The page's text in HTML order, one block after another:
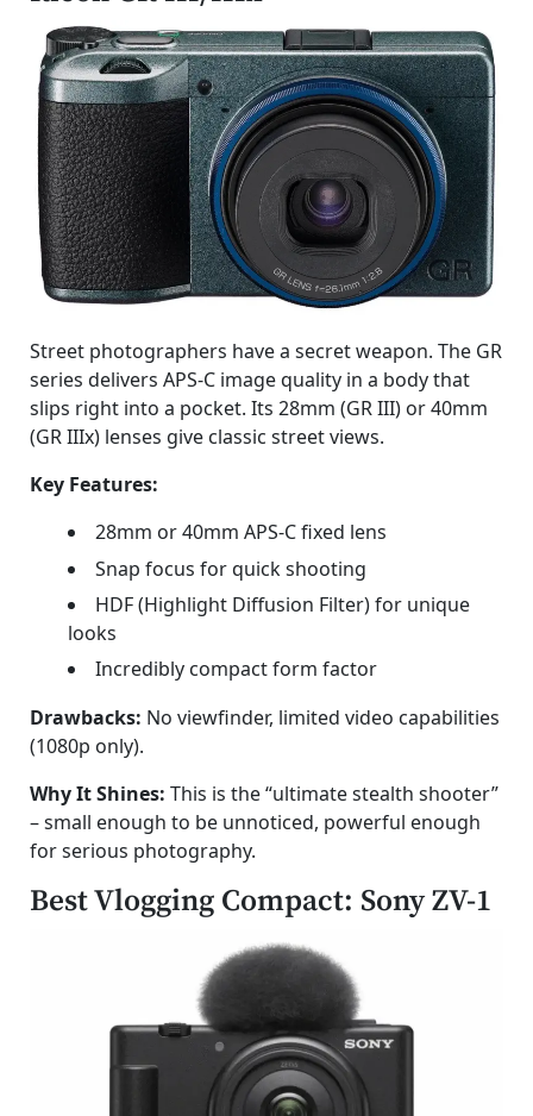
Street photographers have a secret weapon. The GR
series delivers APS-C image quality in a body that
slips right into a pocket. Its 28mm (GR III) or 40mm
(GR IIIx) lenses give classic street views.
Key Features:
28mm or 40mm APS-C fixed lens
Snap focus for quick shooting
HDF (Highlight Diffusion Filter) for unique
looks
Incredibly compact form factor
Drawbacks: No viewfinder, limited video capabilities
(1080p only).
Why It Shines: This is the “ultimate stealth shooter”
– small enough to be unnoticed, powerful enough
for serious photography.
Best Vlogging Compact: Sony ZV-1